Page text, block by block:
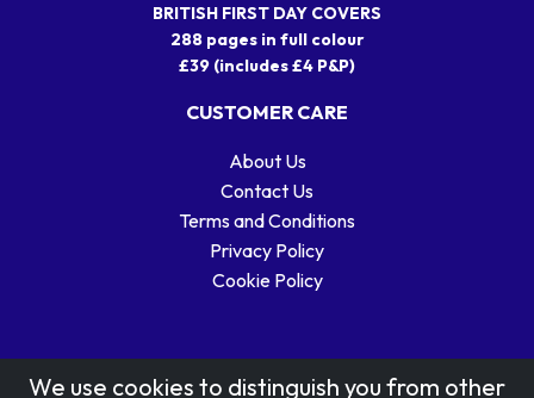
BRITISH FIRST DAY COVERS
288 pages in full colour
£39 (includes £4 P&P)
CUSTOMER CARE
About Us
Contact Us
Terms and Conditions
Privacy Policy
Cookie Policy
We use cookies to distinguish you from other